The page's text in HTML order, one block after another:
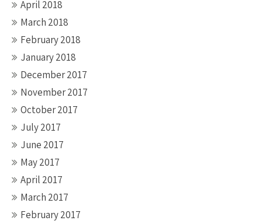
April 2018
March 2018
February 2018
January 2018
December 2017
November 2017
October 2017
July 2017
June 2017
May 2017
April 2017
March 2017
February 2017